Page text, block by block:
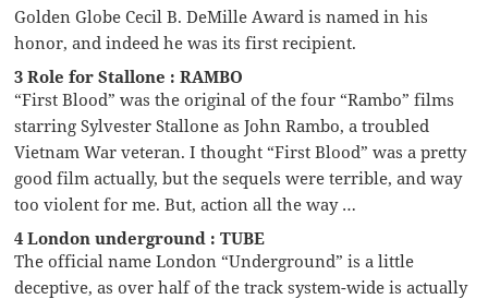
Golden Globe Cecil B. DeMille Award is named in his
honor, and indeed he was its first recipient.
3 Role for Stallone : RAMBO
“First Blood” was the original of the four “Rambo” films
starring Sylvester Stallone as John Rambo, a troubled
Vietnam War veteran. I thought “First Blood” was a pretty
good film actually, but the sequels were terrible, and way
too violent for me. But, action all the way …
4 London underground : TUBE
The official name London “Underground” is a little
deceptive, as over half of the track system-wide is actually